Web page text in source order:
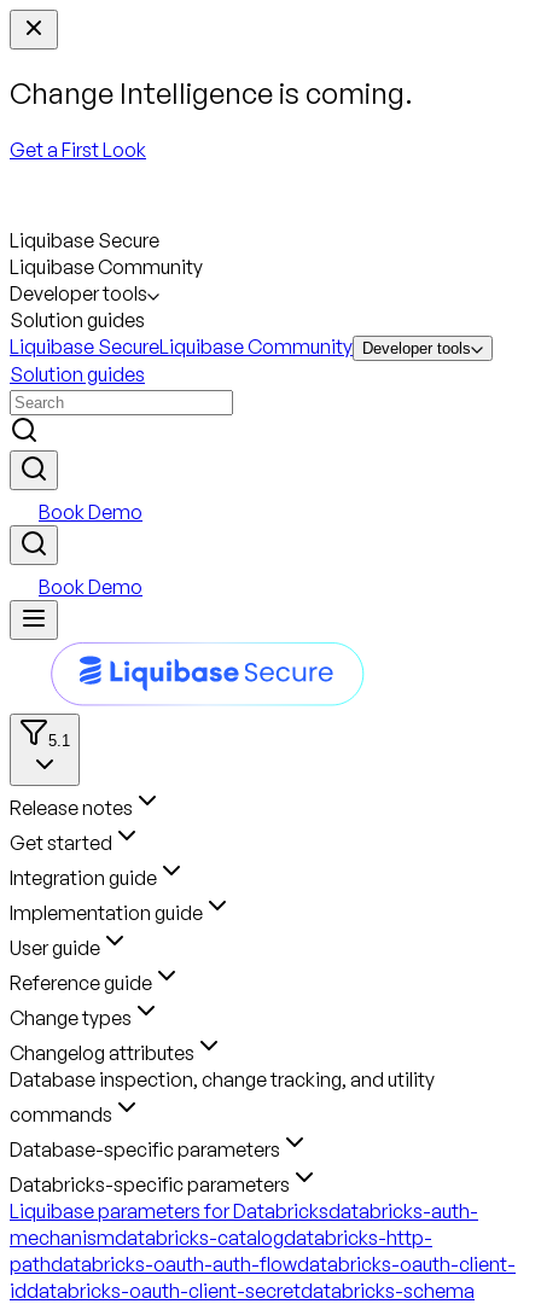
Change Intelligence is coming.
Get a First Look
Liquibase Secure
Liquibase Community
Developer tools
Solution guides
Liquibase SecureLiquibase Community Developer tools
Solution guides
Book Demo
Book Demo
5.1
Release notes
Get started
Integration guide
Implementation guide
User guide
Reference guide
Change types
Changelog attributes
Database inspection, change tracking, and utility
commands
Database-specific parameters
Databricks-specific parameters
Liquibase parameters for Databricksdatabricks-auth-
mechanismdatabricks-catalogdatabricks-http-
pathdatabricks-oauth-auth-flowdatabricks-oauth-client-
iddatabricks-oauth-client-secretdatabricks-schema